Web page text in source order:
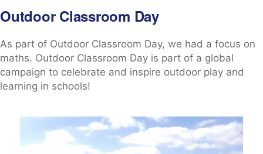
Outdoor Classroom Day
As part of Outdoor Classroom Day, we had a focus on
maths. Outdoor Classroom Day is part of a global
campaign to celebrate and inspire outdoor play and
learning in schools!